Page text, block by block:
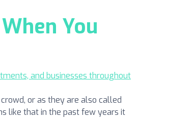
You
or as they are also called
like that in the past few years it